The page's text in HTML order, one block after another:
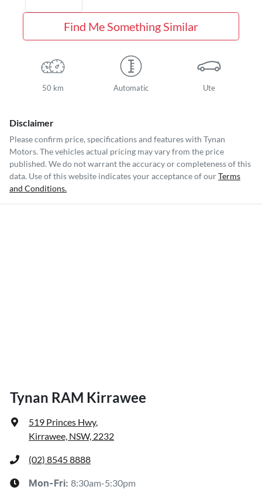
Find Me Something Similar
50 km Automatic Ute
Disclaimer
Please confirm price, specifications and features with Tynan
Motors. The vehicles actual pricing may vary from the price
published. We do not warrant the accuracy or completeness of this
data. Use of this website indicates your acceptance of ourTerms
and Conditions.
Tynan RAM Kirrawee
519 Princes Hwy,
Kirrawee, NSW, 2232
(02) 8545 8888
Mon-Fri: 8:30am-5:30pm